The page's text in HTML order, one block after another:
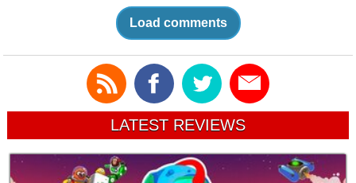
Load comments
LATEST REVIEWS